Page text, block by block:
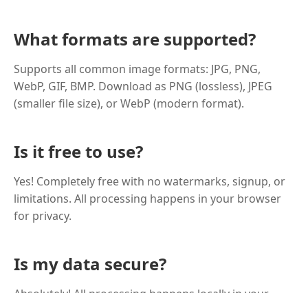
What formats are supported?
Supports all common image formats: JPG, PNG,
WebP, GIF, BMP. Download as PNG (lossless), JPEG
(smaller file size), or WebP (modern format).
Is it free to use?
Yes! Completely free with no watermarks, signup, or
limitations. All processing happens in your browser
for privacy.
Is my data secure?